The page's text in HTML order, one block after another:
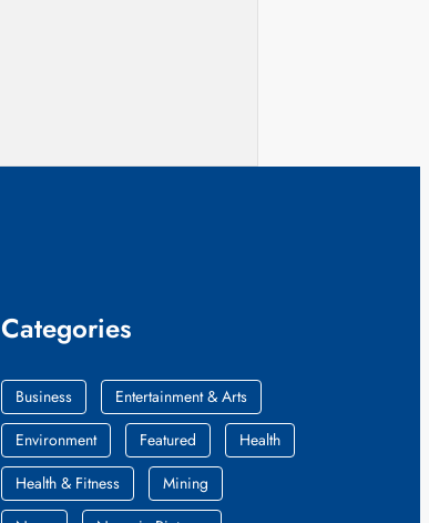
Categories
Business
Entertainment & Arts
Environment
Featured
Health
Health & Fitness
Mining